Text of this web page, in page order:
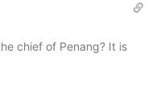
chief of Penang? It is